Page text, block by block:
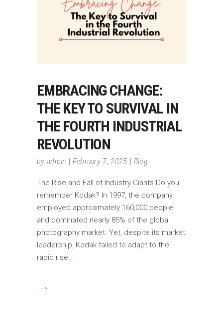
EMBRACING CHANGE:
THE KEY TO SURVIVAL IN
THE FOURTH INDUSTRIAL
REVOLUTION
by admin February 7, 2025 Blog
The Rise and Fall of Industry Giants Do you
remember Kodak? In 1997, the company
employed approximately 160,000 people
and dominated nearly 85% of the global
photography market. Yet, despite its market
leadership, Kodak failed to adapt to the
rapid rise